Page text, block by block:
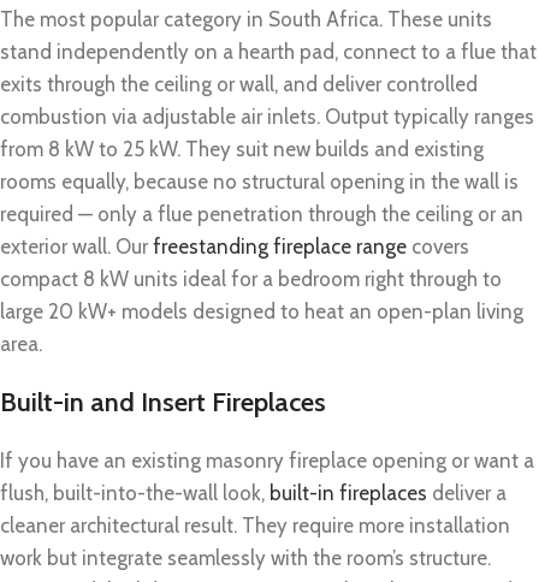
The most popular category in South Africa. These units
stand independently on a hearth pad, connect to a flue that
exits through the ceiling or wall, and deliver controlled
combustion via adjustable air inlets. Output typically ranges
from 8 kW to 25 kW. They suit new builds and existing
rooms equally, because no structural opening in the wall is
required — only a flue penetration through the ceiling or an
exterior wall. Ourfreestanding fireplace range covers
compact 8 kW units ideal for a bedroom right through to
large 20 kW+ models designed to heat an open-plan living
area.
Built-in and Insert Fireplaces
If you have an existing masonry fireplace opening or want a
flush, built-into-the-wall look, built-in fireplaces deliver a
cleaner architectural result. They require more installation
work but integrate seamlessly with the room’s structure.